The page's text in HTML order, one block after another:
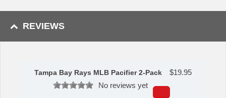
Officially Licensed
This item is manufactured by Baby Fanatic.
This item takes approximately 3-5 business days to
REVIEWS
Tampa Bay Rays MLB Pacifier 2-Pack $19.95
No reviews yet